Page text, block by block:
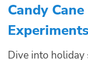
Candy
Experiments
Dive into holiday